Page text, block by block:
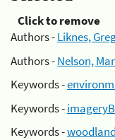
Click to remove
Authors -Liknes,
Authors -Nelson,
Keywords -
Keywords -
Keywords -